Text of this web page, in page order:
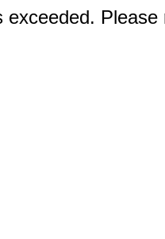
exceeded.